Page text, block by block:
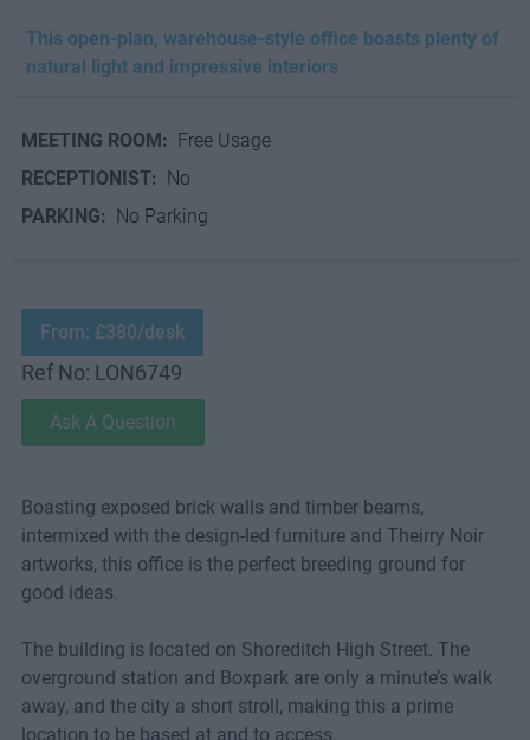
This open-plan, warehouse-style office boasts plenty of
natural light and impressive interiors
MEETING ROOM: Free Usage
RECEPTIONIST: No
PARKING: No Parking
Ref No: LON6749
Ask A Question
From: £380/desk
Boasting exposed brick walls and timber beams,
intermixed with the design-led furniture and Theirry Noir
artworks, this office is the perfect breeding ground for
good ideas.
The building is located on Shoreditch High Street. The
overground station and Boxpark are only a minute’s walk
away, and the city a short stroll, making this a prime
location to be based at and to access.